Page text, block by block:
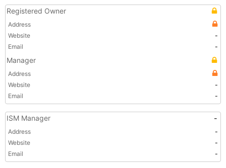
Registered Owner
Address
Website
-
Email
-
Manager
Address
Website
-
Email
-
ISM Manager -
Address
-
Website
-
Email
-